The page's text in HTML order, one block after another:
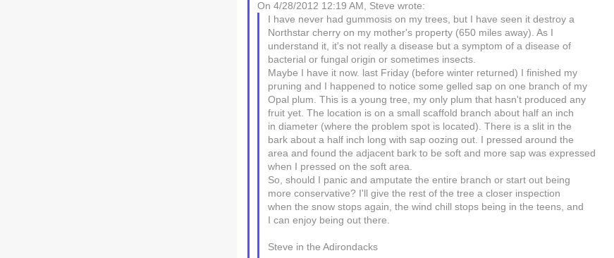
On 4/28/2012 12:19 AM, Steve wrote:
I have never had gummosis on my trees, but I have seen it destroy a
Northstar cherry on my mother's property (650 miles away). As I
understand it, it's not really a disease but a symptom of a disease of
bacterial or fungal origin or sometimes insects.
Maybe I have it now. last Friday (before winter returned) I finished my
pruning and I happened to notice some gelled sap on one branch of my
Opal plum. This is a young tree, my only plum that hasn't produced any
fruit yet. The location is on a small scaffold branch about half an inch
in diameter (where the problem spot is located). There is a slit in the
bark about a half inch long with sap oozing out. I pressed around the
area and found the adjacent bark to be soft and more sap was expressed
when I pressed on the soft area.
So, should I panic and amputate the entire branch or start out being
more conservative? I'll give the rest of the tree a closer inspection
when the snow stops again, the wind chill stops being in the teens, and
I can enjoy being out there.
Steve in the Adirondacks